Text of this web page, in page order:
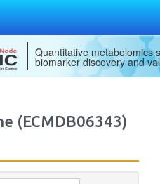
Quantitative metabolomics
biomarker discovery and
(ECMDB06343)